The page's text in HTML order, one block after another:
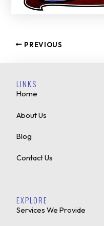
PREVIOUS
LINKS
Home
About Us
Blog
Contact Us
EXPLORE
Services We Provide